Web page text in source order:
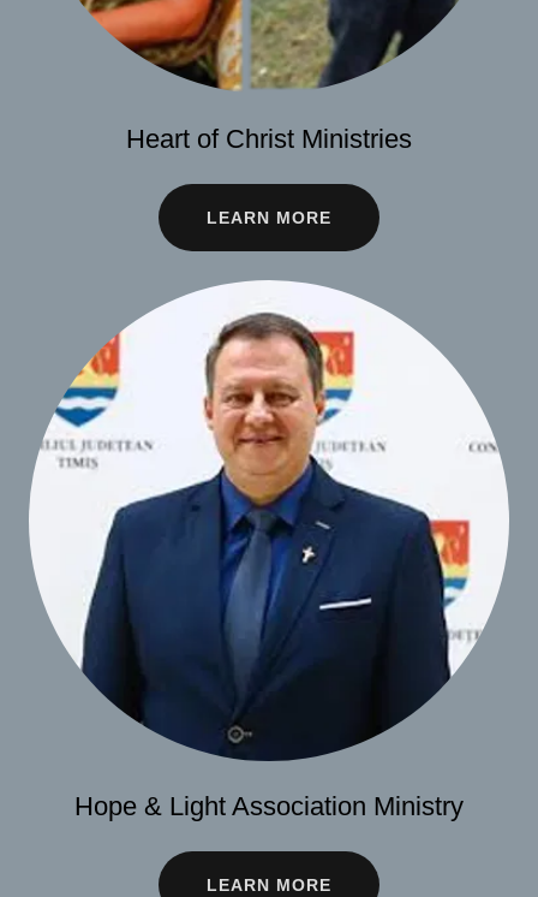
Heart of Christ Ministries
LEARN MORE
Hope & Light Association Ministry
LEARN MORE